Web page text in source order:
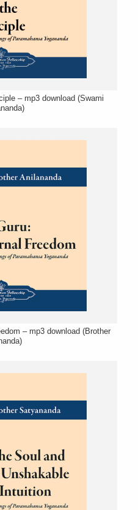
– mp3 download (Swami
– mp3 download (Brother